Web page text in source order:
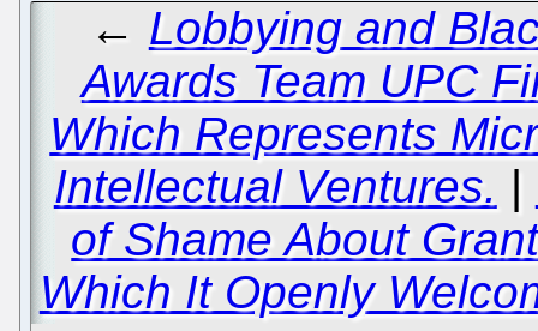
← Lobbying and
Awards Team UPC
Which Represents
Intellectual Ventures. |
of Shame About
Which It Openly